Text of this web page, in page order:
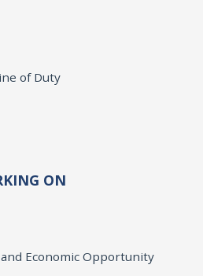
of Duty
ON
Economic Opportunity